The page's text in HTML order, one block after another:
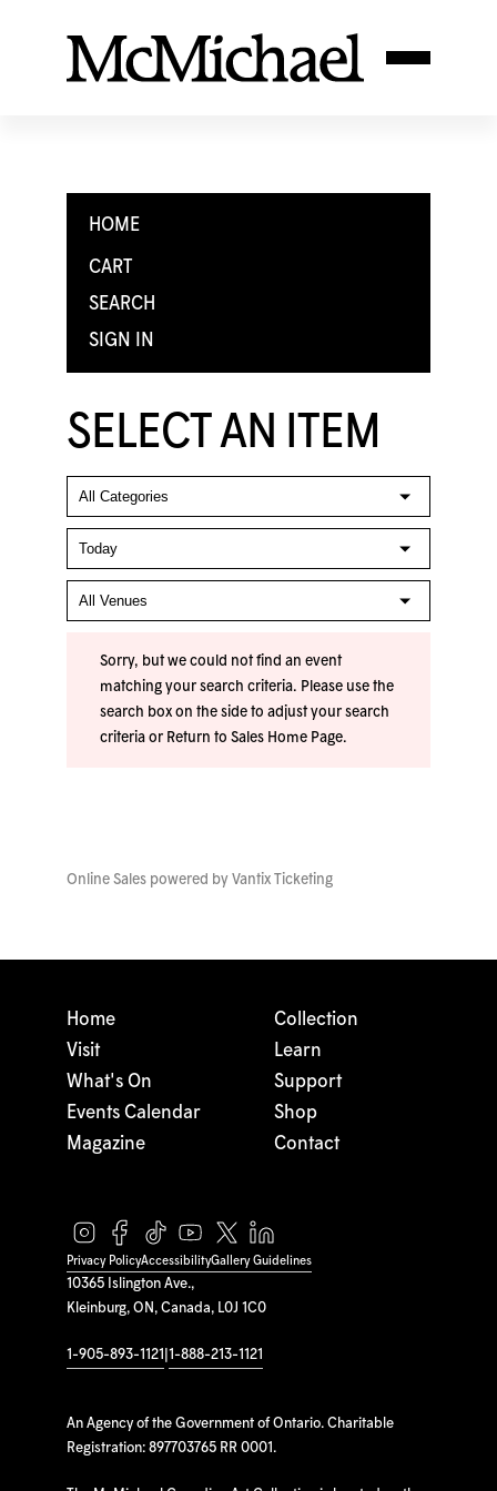
HOME
CART
SEARCH
SIGN IN
SELECT AN ITEM
Sorry, but we could not find an event
matching your search criteria. Please use the
search box on the side to adjust your search
criteria or Return to Sales Home Page.
Online Sales powered by Vantix Ticketing
10365 Islington Ave.,
Kleinburg, ON, Canada, L0J 1C0
1-905-893-1121 1-888-213-1121
An Agency of the Government of Ontario. Charitable
Registration: 897703765 RR 0001.
Home
Visit
What's On
Events Calendar
Magazine
Collection
Learn
Support
Shop
Contact
Privacy PolicyAccessibilityGallery Guidelines